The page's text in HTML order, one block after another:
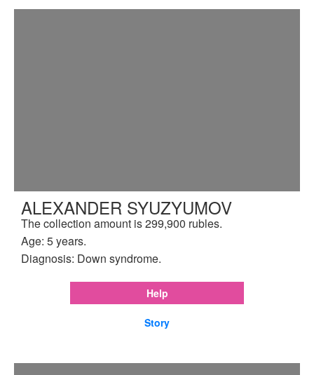
ALEXANDER SYUZYUMOV
The collection amount is 299,900 rubles.
Age: 5 years.
Diagnosis: Down syndrome.
Help
Story